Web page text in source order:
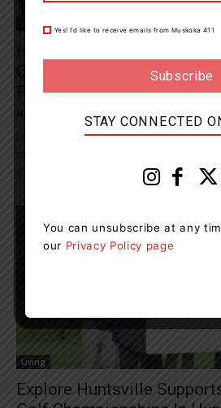
Living
Huntsville Honours
Community Recognition
Partners Program
News Room
Last night, Council came together with
grassroots organizations make to the
Living
Explore Huntsville
Yes! I’d like to receive emails from Muskoka 411
STAY CONNECTED
You can unsubscribe at any
our Privacy Policy page